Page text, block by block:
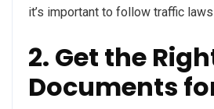
it’s important to follow traffic
2. Get the
Documents